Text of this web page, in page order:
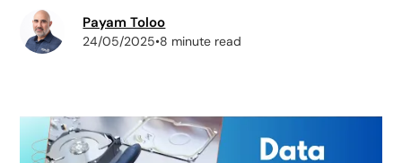
Payam Toloo
24/05/2025•8 minute read